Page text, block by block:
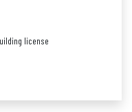
license